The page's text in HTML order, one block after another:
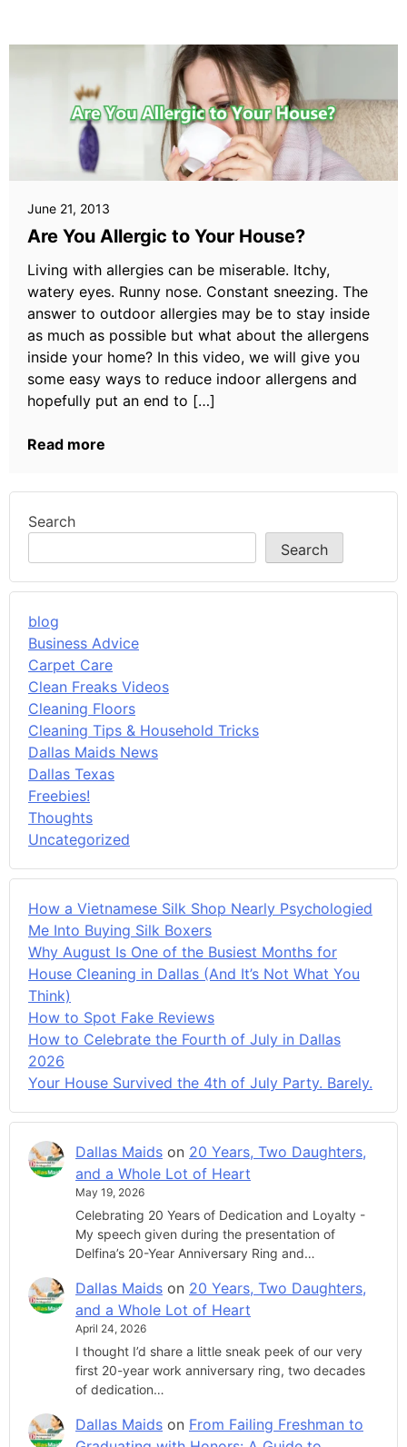
June 21, 2013
Are You Allergic to Your House?
Living with allergies can be miserable. Itchy,
watery eyes. Runny nose. Constant sneezing. The
answer to outdoor allergies may be to stay inside
as much as possible but what about the allergens
inside your home? In this video, we will give you
some easy ways to reduce indoor allergens and
hopefully put an end to […]
Read more
Search
Search
blog
Business Advice
Carpet Care
Clean Freaks Videos
Cleaning Floors
Cleaning Tips & Household Tricks
Dallas Maids News
Dallas Texas
Freebies!
Thoughts
Uncategorized
How a Vietnamese Silk Shop Nearly Psychologied
Me Into Buying Silk Boxers
Why August Is One of the Busiest Months for
House Cleaning in Dallas (And It’s Not What You
Think)
How to Spot Fake Reviews
How to Celebrate the Fourth of July in Dallas
2026
Your House Survived the 4th of July Party. Barely.
Dallas Maids on 20 Years, Two Daughters,
and a Whole Lot of Heart
May 19, 2026
Celebrating 20 Years of Dedication and Loyalty -
My speech given during the presentation of
Delfina’s 20-Year Anniversary Ring and…
Dallas Maids on 20 Years, Two Daughters,
and a Whole Lot of Heart
April 24, 2026
I thought I’d share a little sneak peek of our very
first 20-year work anniversary ring, two decades
of dedication…
Dallas Maids on From Failing Freshman to